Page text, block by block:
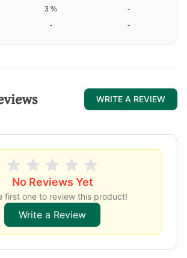
3 % -
- -
WRITE A REVIEW
No Reviews Yet
first one to review this product!
Write a Review